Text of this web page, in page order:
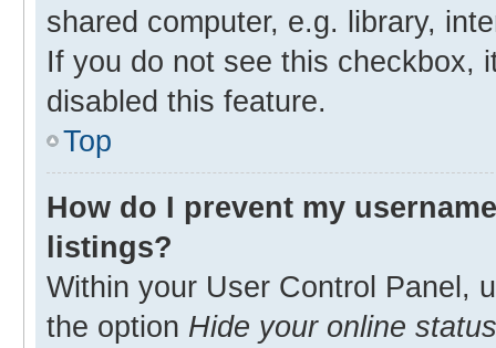
shared computer, e.g. library,
If you do not see this checkbox,
disabled this feature.
Top
How do I prevent my
listings?
Within your User Control Panel,
the option Hide your online status